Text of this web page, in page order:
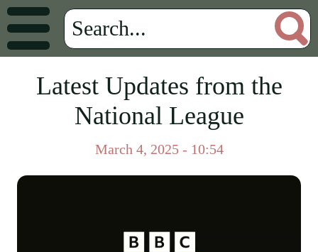
Latest Updates from the
National League
March 4, 2025 - 10:54